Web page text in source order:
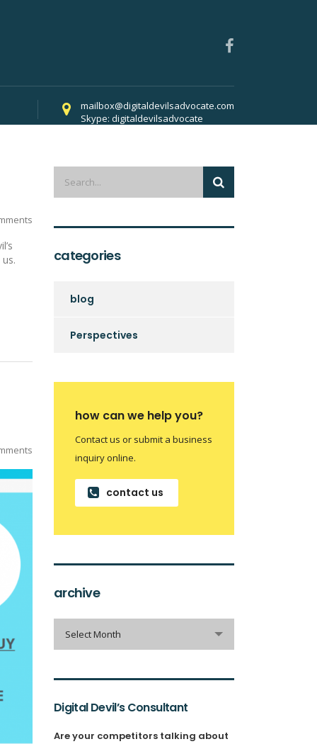
mailbox@digitaldevilsadvocate.com
Skype: digitaldevilsadvocate
categories
blog
Perspectives
how can we help you?
Contact us or submit a business
inquiry online.
contact us
archive
Select Month
Digital Devil’s Consultant
Are your competitors talking about